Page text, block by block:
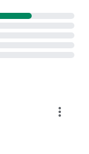
clipboard
link to the
start the app
more_vert